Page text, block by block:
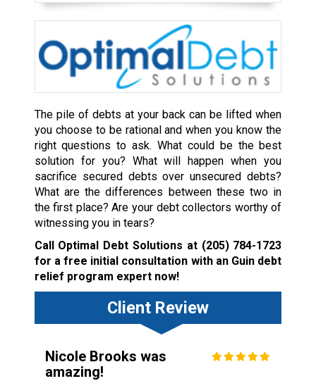
The pile of debts at your back can be lifted when
you choose to be rational and when you know the
right questions to ask. What could be the best
solution for you? What will happen when you
sacrifice secured debts over unsecured debts?
What are the differences between these two in
the first place? Are your debt collectors worthy of
witnessing you in tears?
Call Optimal Debt Solutions at (205) 784-1723
for a free initial consultation with an Guin debt
relief program expert now!
Client Review
Nicole Brooks was
amazing!